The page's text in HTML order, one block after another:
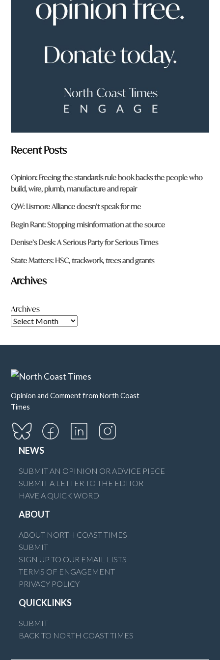
Recent Posts
Opinion: Freeing the standards rule book backs the people who
build, wire, plumb, manufacture and repair
QW: Lismore Alliance doesn’t speak for me
Begin Rant: Stopping misinformation at the source
Denise’s Desk: A Serious Party for Serious Times
State Matters: HSC, trackwork, trees and grants
Archives
Archives
Opinion and Comment from North Coast
Times
NEWS
SUBMIT AN OPINION OR ADVICE PIECE
SUBMIT A LETTER TO THE EDITOR
HAVE A QUICK WORD
ABOUT
ABOUT NORTH COAST TIMES
SUBMIT
SIGN UP TO OUR EMAIL LISTS
TERMS OF ENGAGEMENT
PRIVACY POLICY
QUICKLINKS
SUBMIT
BACK TO NORTH COAST TIMES